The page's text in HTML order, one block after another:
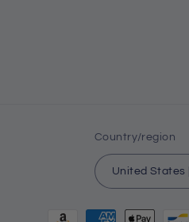
Country/region
Payment